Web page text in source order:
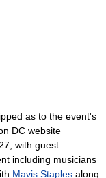
as to the event's
DC website
with guest
including musicians
Mavis Staples along